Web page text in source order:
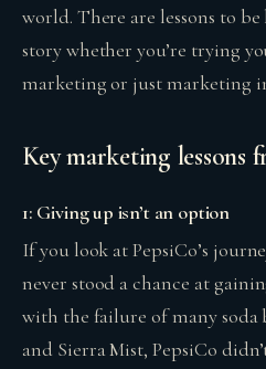
world. There are lessons to
story whether you’re trying
marketing or just marketing
Key marketing lessons
1: Giving up isn’t an option
If you look at PepsiCo’s
never stood a chance at
with the failure of many soda
and Sierra Mist, PepsiCo